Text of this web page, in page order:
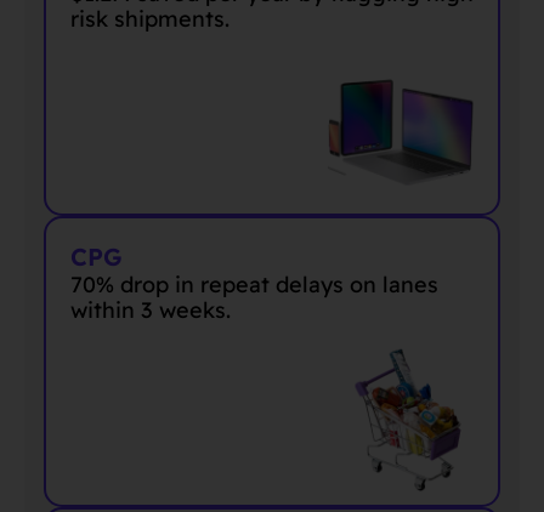
risk shipments.
CPG
70% drop in repeat delays on lanes
within 3 weeks.